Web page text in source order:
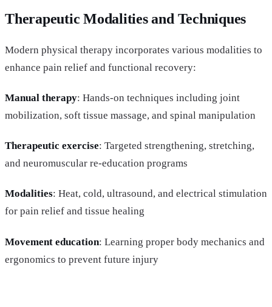
Therapeutic Modalities and Techniques
Modern physical therapy incorporates various modalities to
enhance pain relief and functional recovery:
Manual therapy: Hands-on techniques including joint
mobilization, soft tissue massage, and spinal manipulation
Therapeutic exercise: Targeted strengthening, stretching,
and neuromuscular re-education programs
Modalities: Heat, cold, ultrasound, and electrical stimulation
for pain relief and tissue healing
Movement education: Learning proper body mechanics and
ergonomics to prevent future injury